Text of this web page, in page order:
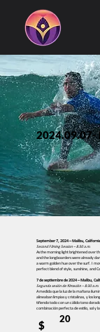
2024.09.07-
September 7, 2024 – Malibu, California
Second Filming Session – 8:30 a.m.
As the morning light brightened over
and the longboarders were already
a warm golden hue over the surf. I
perfect blend of style, sunshine, and
7 de septiembre de 2024 – Malibu,
Segunda sesión de filmación – 8:30 a.m.
A medida que la luz de la mañana
alineaban limpias y cristalinas, y los
tiñendo todo con un cálido tono
combinación perfecta de estilo, sol y
$
20